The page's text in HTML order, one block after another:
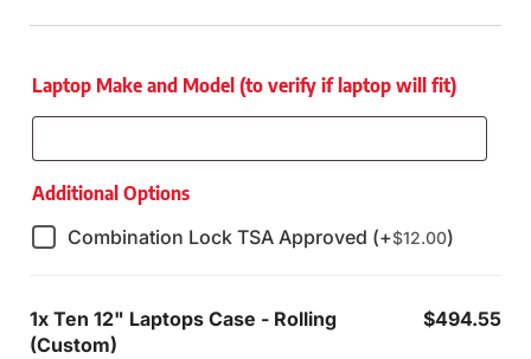
Laptop Make and Model (to verify if laptop will fit)
Additional Options
Combination Lock TSA Approved (+$12.00)
1x Ten 12" Laptops Case - Rolling
(Custom)
$494.55